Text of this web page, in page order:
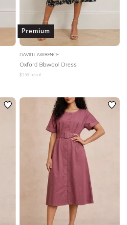
Premium
DAVID LAWRENCE
Oxford Bbwool Dress
$159 retail